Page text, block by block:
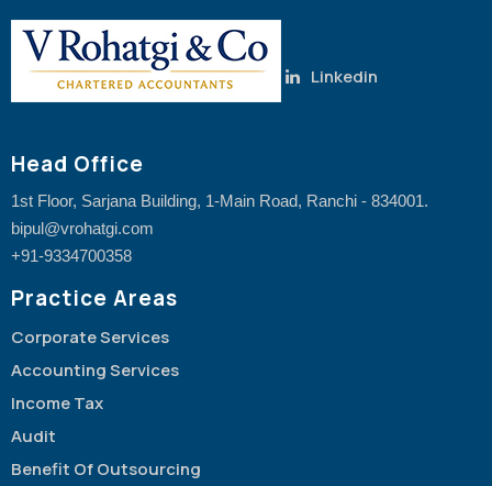
Linkedin
Head Office
1st Floor, Sarjana Building, 1-Main Road, Ranchi - 834001.
bipul@vrohatgi.com
+91-9334700358
Practice Areas
Corporate Services
Accounting Services
Income Tax
Audit
Benefit Of Outsourcing